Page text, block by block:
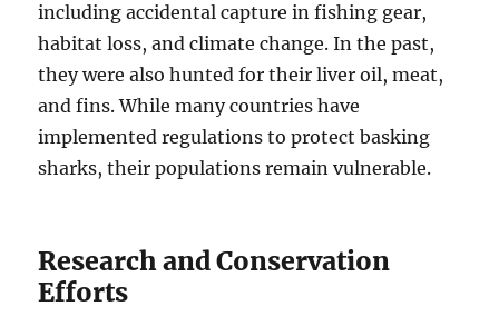
including accidental capture in fishing gear,
habitat loss, and climate change. In the past,
they were also hunted for their liver oil, meat,
and fins. While many countries have
implemented regulations to protect basking
sharks, their populations remain vulnerable.
Research and Conservation
Efforts